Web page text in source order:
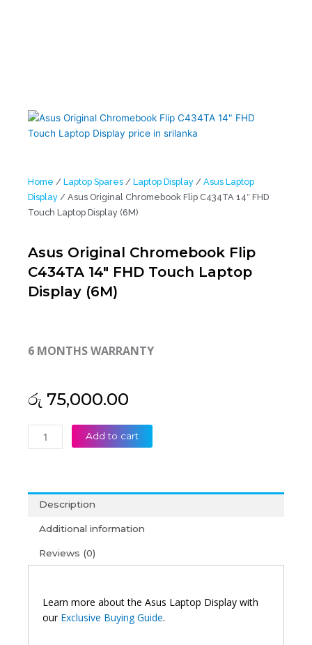
Home / Laptop Spares / Laptop Display / Asus Laptop
Display / Asus Original Chromebook Flip C434TA 14″ FHD
Touch Laptop Display (6M)
Asus Original Chromebook Flip
C434TA 14″ FHD Touch Laptop
Display (6M)
6 MONTHS WARRANTY
රු 75,000.00
Asus
Original
C434TA
14"
FHD
Laptop
quantity
Add to cart
Description
Additional information
Reviews (0)
Learn more about the Asus Laptop Display with
our Exclusive Buying Guide.